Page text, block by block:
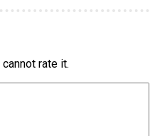
rate it.